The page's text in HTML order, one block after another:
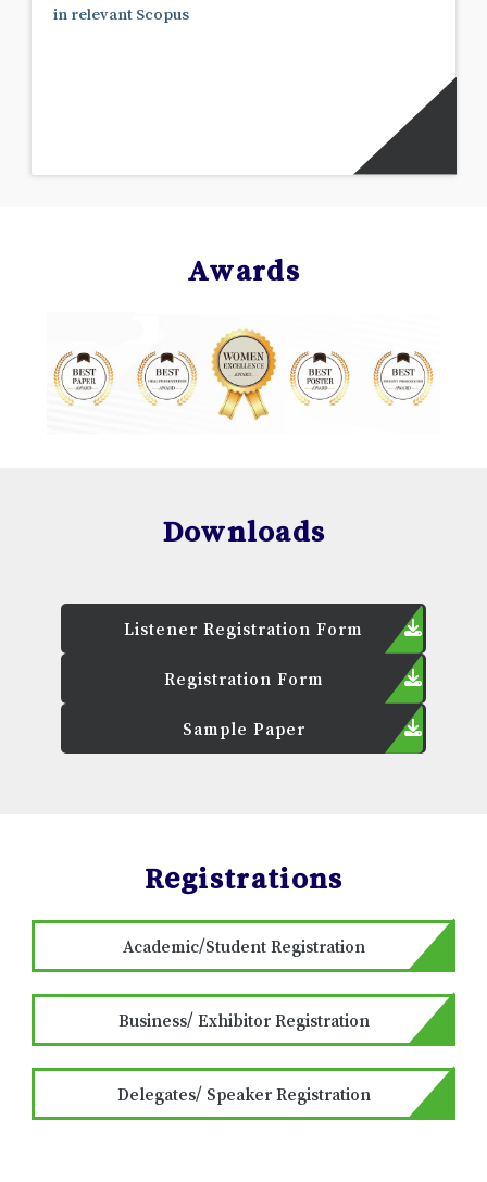
in relevant Scopus
Awards
Downloads
Listener Registration Form
Registration Form
Sample Paper
Registrations
Academic/Student Registration
Business/ Exhibitor Registration
Delegates/ Speaker Registration